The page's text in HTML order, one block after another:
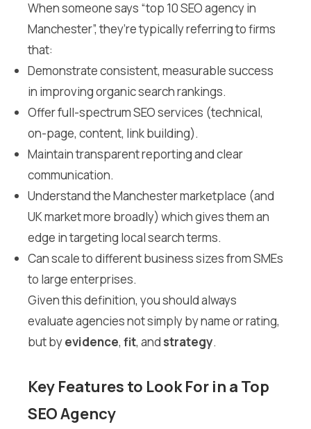
When someone says “top 10 SEO agency in
Manchester”, they’re typically referring to firms
that:
Demonstrate consistent, measurable success
in improving organic search rankings.
Offer full-spectrum SEO services (technical,
on-page, content, link building).
Maintain transparent reporting and clear
communication.
Understand the Manchester marketplace (and
UK market more broadly) which gives them an
edge in targeting local search terms.
Can scale to different business sizes from SMEs
to large enterprises.
Given this definition, you should always
evaluate agencies not simply by name or rating,
but byevidence, fit, and strategy.
Key Features to Look For in a Top
SEO Agency